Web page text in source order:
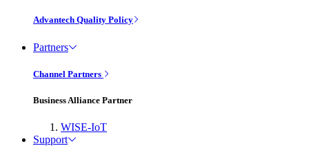
Advantech Quality Policy
Partners
Channel Partners
Business Alliance Partner
WISE-IoT
Support